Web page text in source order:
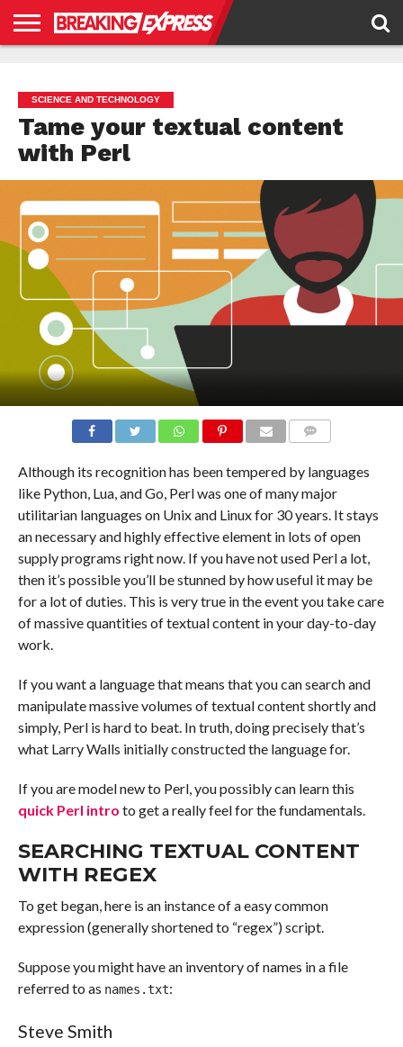
TECHNOLOGY
&
RIGHTS
SCIENCE AND TECHNOLOGY
Tame your textual content
with Perl
Although its recognition has been tempered by languages
like Python, Lua, and Go, Perl was one of many major
utilitarian languages on Unix and Linux for 30 years. It stays
an necessary and highly effective element in lots of open
supply programs right now. If you have not used Perl a lot,
then it’s possible you’ll be stunned by how useful it may be
for a lot of duties. This is very true in the event you take care
of massive quantities of textual content in your day-to-day
work.
If you want a language that means that you can search and
manipulate massive volumes of textual content shortly and
simply, Perl is hard to beat. In truth, doing precisely that’s
what Larry Walls initially constructed the language for.
If you are model new to Perl, you possibly can learn this
quick Perl intro to get a really feel for the fundamentals.
SEARCHING TEXTUAL CONTENT
WITH REGEX
To get began, here is an instance of a easy common
expression (generally shortened to “regex”) script.
Suppose you might have an inventory of names in a file
referred to as names.txt:
Steve Smith